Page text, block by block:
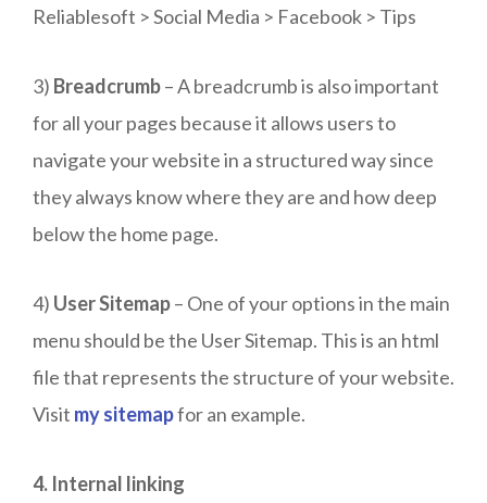
Reliablesoft > Social Media > Facebook > Tips
3) Breadcrumb– A breadcrumb is also important
for all your pages because it allows users to
navigate your website in a structured way since
they always know where they are and how deep
below the home page.
4) User Sitemap– One of your options in the main
menu should be the User Sitemap. This is an html
file that represents the structure of your website.
Visit my sitemapfor an example.
4. Internal linking